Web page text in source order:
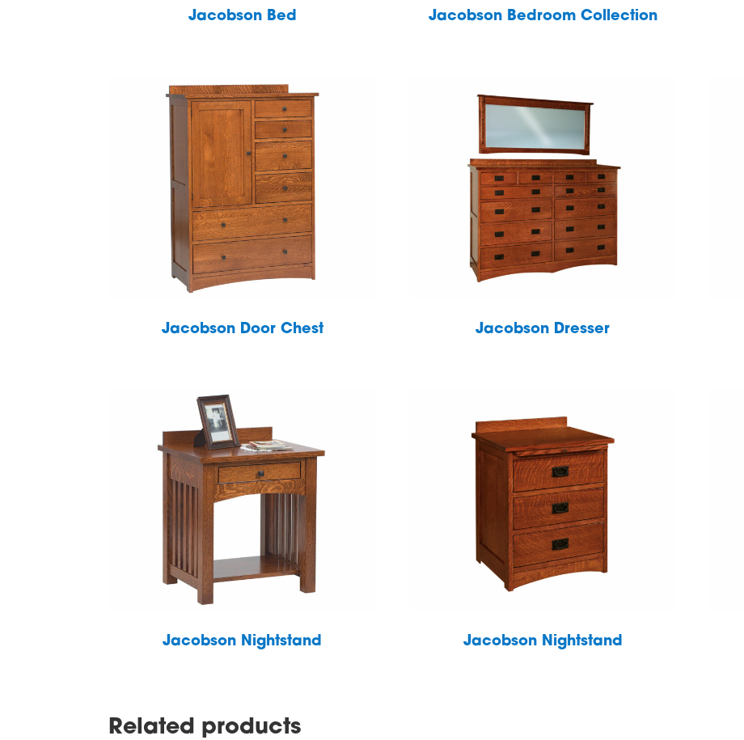
Jacobson Bed Jacobson Bedroom Collection
Jacobson Door Chest Jacobson Dresser
Jacobson Nightstand Jacobson Nightstand
Related products